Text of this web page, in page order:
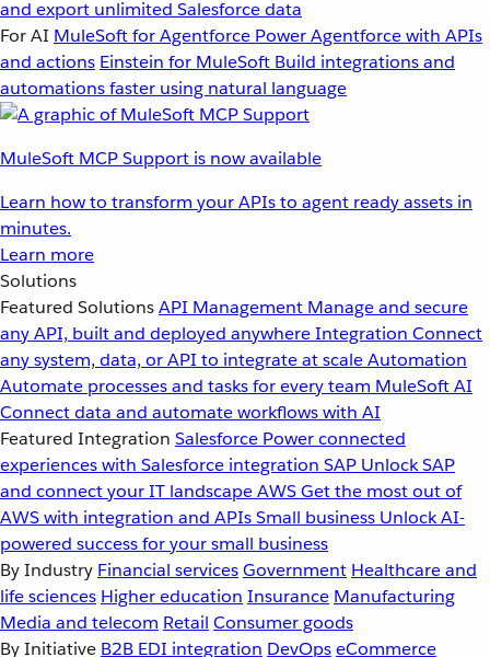
and export unlimited Salesforce data
For AI MuleSoft for Agentforce Power Agentforce with APIs
and actions Einstein for MuleSoft Build integrations and
automations faster using natural language
MuleSoft MCP Support is now available
Learn how to transform your APIs to agent ready assets in
minutes.
Learn more
Solutions
Featured SolutionsAPI Management Manage and secure
any API, built and deployed anywhereIntegration Connect
any system, data, or API to integrate at scaleAutomation
Automate processes and tasks for every team MuleSoft AI
Connect data and automate workflows with AI
Featured Integration Salesforce Power connected
experiences with Salesforce integration SAP Unlock SAP
and connect your IT landscapeAWSGet the most out of
AWS with integration and APIsSmall business Unlock AI-
powered success for your small business
By Industry Financial servicesGovernment Healthcare and
life sciences Higher education Insurance Manufacturing
Media and telecom Retail Consumer goods
By Initiative B2B EDI integration DevOpseCommerce